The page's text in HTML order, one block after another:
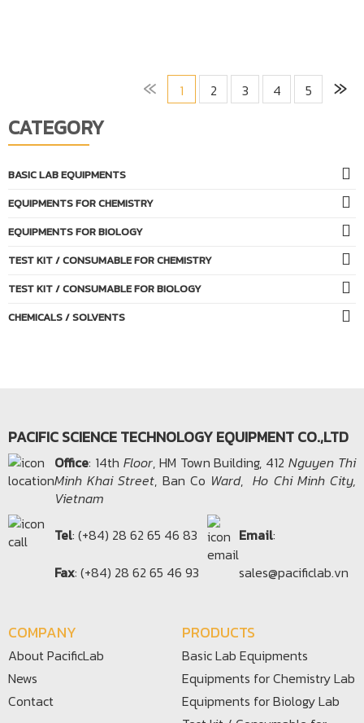
« 1 2 3 4 5 »
CATEGORY
BASIC LAB EQUIPMENTS
EQUIPMENTS FOR CHEMISTRY
EQUIPMENTS FOR BIOLOGY
TEST KIT / CONSUMABLE FOR CHEMISTRY
TEST KIT / CONSUMABLE FOR BIOLOGY
CHEMICALS / SOLVENTS
PACIFIC SCIENCE TECHNOLOGY EQUIPMENT CO.,LTD
Office​: 14th Floor, HM Town Building, 412Nguyen Thi
Minh Khai Street, Ban Co Ward,Ho Chi Minh City,
Vietnam
Tel: (+84) 28 62 65 46 83 Email:
Fax: (+84) 28 62 65 46 93 sales@pacificlab.vn
COMPANY
About PacificLab
News
Contact
PRODUCTS
Basic Lab Equipments
Equipments for Chemistry Lab
Equipments for Biology Lab